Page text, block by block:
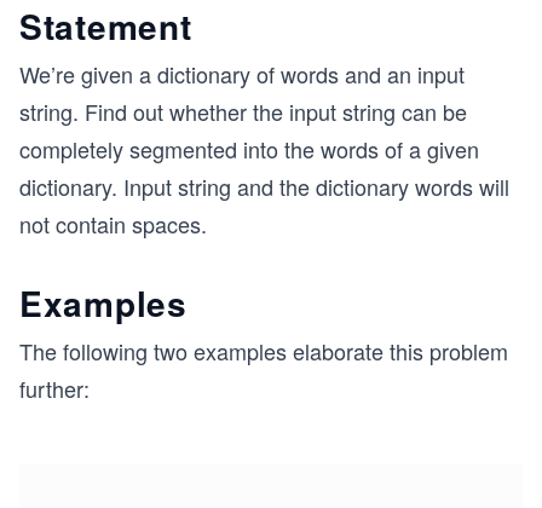
Statement
We’re given a dictionary of words and an input
string. Find out whether the input string can be
completely segmented into the words of a given
dictionary. Input string and the dictionary words will
not contain spaces.
Examples
The following two examples elaborate this problem
further: